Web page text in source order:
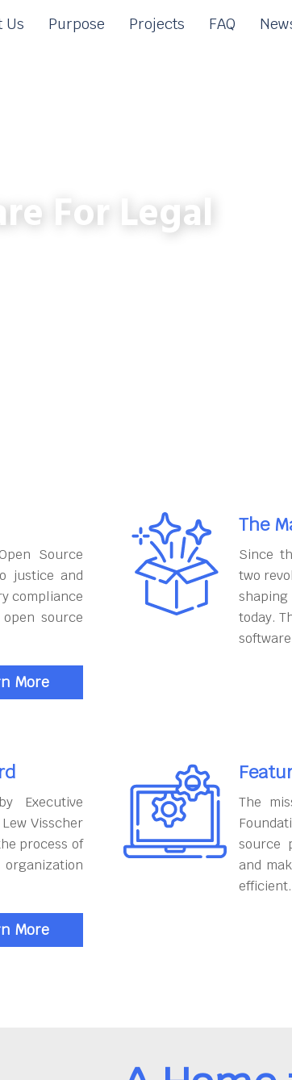
Us Purpose Projects FAQ
For Legal
Source
justice and
compliance
source
More
The
Since
two
today.
Executive
Visscher
process of
More
The
source
and
efficient.